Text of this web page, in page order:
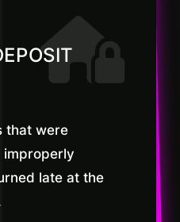
that were
improperly
late at the